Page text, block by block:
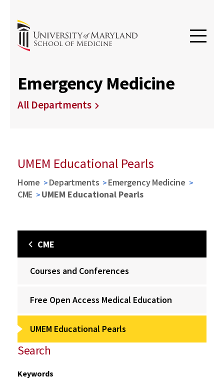
Emergency Medicine
All Departments
UMEM Educational Pearls
Home Departments
Emergency Medicine
CME
UMEM Educational Pearls
CME
Courses and Conferences
Free Open Access Medical Education
UMEM Educational Pearls
Search
Keywords